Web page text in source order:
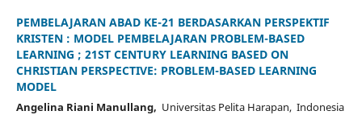
PEMBELAJARAN ABAD KE-21 BERDASARKAN PERSPEKTIF
KRISTEN : MODEL PEMBELAJARAN PROBLEM-BASED
LEARNING ; 21ST CENTURY LEARNING BASED ON
CHRISTIAN PERSPECTIVE: PROBLEM-BASED LEARNING
MODEL
Angelina Riani Manullang, Universitas Pelita Harapan, Indonesia